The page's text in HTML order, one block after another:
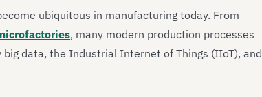
ubiquitous in manufacturing today. From
, many modern production processes
data, the Industrial Internet of Things (IIoT), and